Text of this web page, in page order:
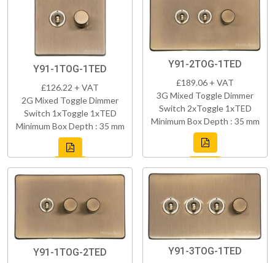
Y91-1TOG-1TED
£126.22 + VAT
2G Mixed Toggle Dimmer
Switch 1xToggle 1xTED
Minimum Box Depth : 35 mm
Y91-2TOG-1TED
£189.06 + VAT
3G Mixed Toggle Dimmer
Switch 2xToggle 1xTED
Minimum Box Depth : 35 mm
Y91-1TOG-2TED Y91-3TOG-1TED